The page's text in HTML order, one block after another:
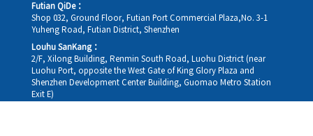
Futian QiDe：
Shop 032, Ground Floor, Futian Port Commercial Plaza,No. 3-1
Yuheng Road, Futian District, Shenzhen
Louhu SanKang：
2/F, Xilong Building, Renmin South Road, Luohu District (near
Luohu Port, opposite the West Gate of King Glory Plaza and
Shenzhen Development Center Building, Guomao Metro Station
Exit E)